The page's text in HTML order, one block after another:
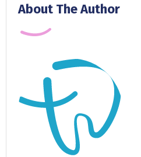
About The Author